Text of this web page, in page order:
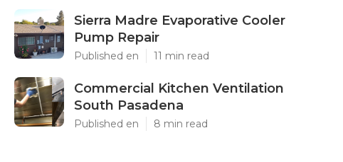
Sierra Madre Evaporative Cooler
Pump Repair
Published en 11 min read
Commercial Kitchen Ventilation
South Pasadena
Published en 8 min read